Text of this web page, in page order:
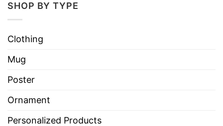
SHOP BY TYPE
Clothing
Mug
Poster
Ornament
Personalized Products